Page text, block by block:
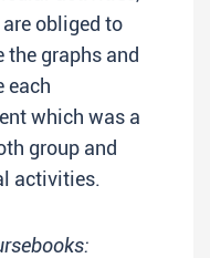
obliged to
the graphs and
each
which was a
group and
activities.